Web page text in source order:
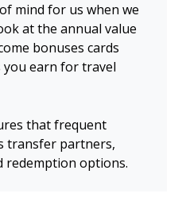
mind for us when we
at the annual value
bonuses cards
earn for travel
that frequent
transfer partners,
redemption options.